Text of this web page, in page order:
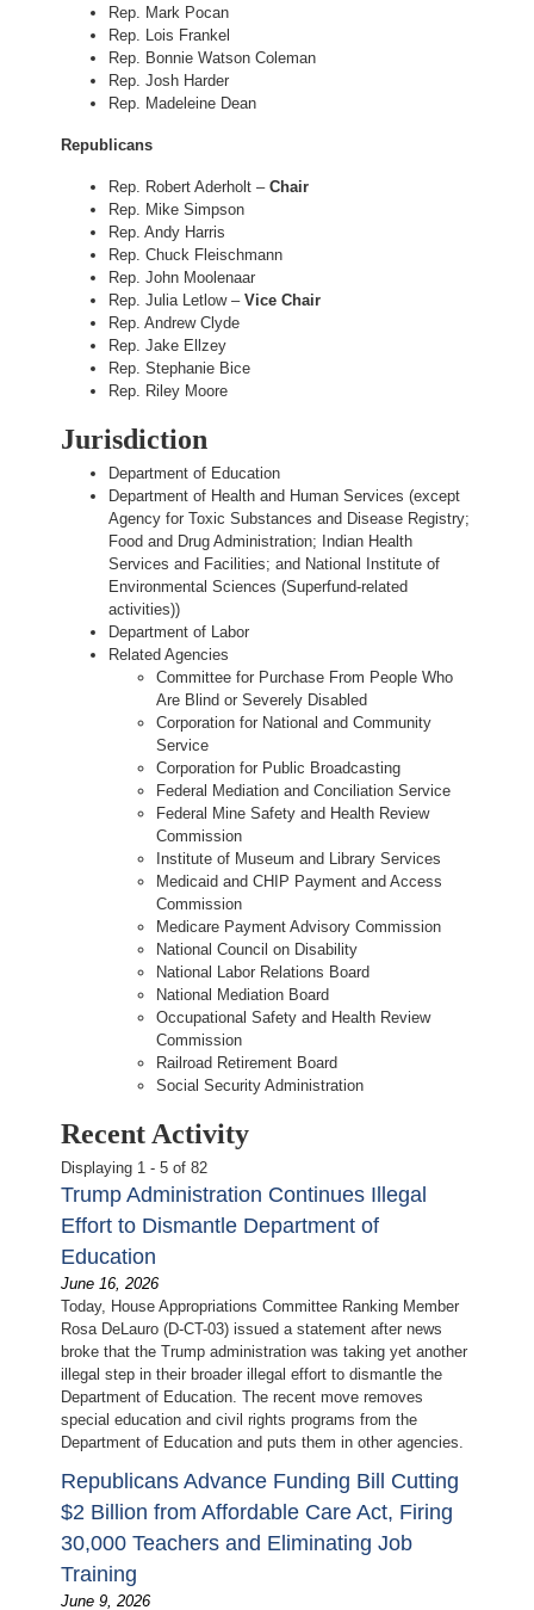
Rep. Mark Pocan
Rep. Lois Frankel
Rep. Bonnie Watson Coleman
Rep. Josh Harder
Rep. Madeleine Dean
Republicans
Rep. Robert Aderholt –Chair
Rep. Mike Simpson
Rep. Andy Harris
Rep. Chuck Fleischmann
Rep. John Moolenaar
Rep. Julia Letlow –Vice Chair
Rep. Andrew Clyde
Rep. Jake Ellzey
Rep. Stephanie Bice
Rep. Riley Moore
Jurisdiction
Department of Education
Department of Health and Human Services (except
Agency for Toxic Substances and Disease Registry;
Food and Drug Administration; Indian Health
Services and Facilities; and National Institute of
Environmental Sciences (Superfund-related
activities))
Department of Labor
Related Agencies
Committee for Purchase From People Who
Are Blind or Severely Disabled
Corporation for National and Community
Service
Corporation for Public Broadcasting
Federal Mediation and Conciliation Service
Federal Mine Safety and Health Review
Commission
Institute of Museum and Library Services
Medicaid and CHIP Payment and Access
Commission
Medicare Payment Advisory Commission
National Council on Disability
National Labor Relations Board
National Mediation Board
Occupational Safety and Health Review
Commission
Railroad Retirement Board
Social Security Administration
Recent Activity
Displaying 1 - 5 of 82
Trump Administration Continues Illegal
Effort to Dismantle Department of
Education
June 16, 2026
Today, House Appropriations Committee Ranking Member
Rosa DeLauro (D-CT-03) issued a statement after news
broke that the Trump administration was taking yet another
illegal step in their broader illegal effort to dismantle the
Department of Education. The recent move removes
special education and civil rights programs from the
Department of Education and puts them in other agencies.
Republicans Advance Funding Bill Cutting
$2 Billion from Affordable Care Act, Firing
30,000 Teachers and Eliminating Job
Training
June 9, 2026